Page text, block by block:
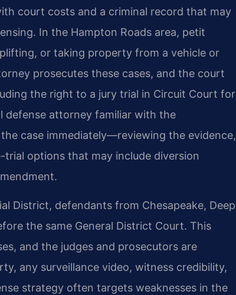
court costs and a criminal record that may
In the Hampton Roads area, petit
or taking property from a vehicle or
prosecutes these cases, and the court
the right to a jury trial in Circuit Court for
defense attorney familiar with the
case immediately—reviewing the evidence,
options that may include diversion
District, defendants from Chesapeake, Deep
the same General District Court. This
and the judges and prosecutors are
any surveillance video, witness credibility,
strategy often targets weaknesses in the